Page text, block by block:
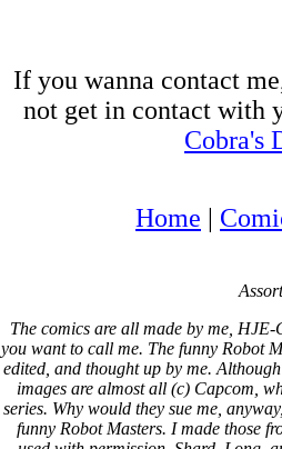
If you wanna contact
not get in contact with
Cobra's
Home |
The comics are all made by me,
you want to call me. The funny Robot
edited, and thought up by me.
images are almost all (c) Capcom,
series. Why would they sue me,
funny Robot Masters. I made those